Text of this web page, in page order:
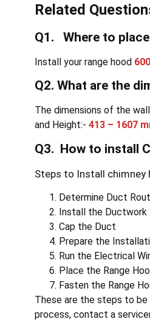
Related
Q1. Where to
Install your range hood
Q2. What are the
The dimensions of the
and Height:- 413 – 1607
Q3. How to install
Steps to Install chimney
Determine Duct
Install the Ductwork
Cap the Duct
Prepare the
Run the Electrical
Place the Range
Fasten the Range
These are the steps to be
process, contact a